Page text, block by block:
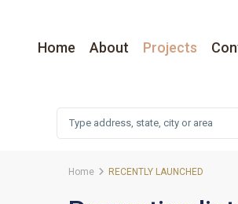
Home About Projects
Home RECENTLY LAUNCHED